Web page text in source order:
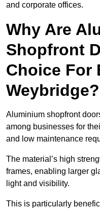
and corporate offices.
Why Are
Shopfront
Choice For
Weybridge?
Aluminium shopfront
among businesses for
and low maintenance
The material’s high
frames, enabling larger
light and visibility.
This is particularly